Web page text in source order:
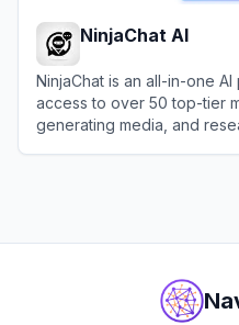
NinjaChat AI
NinjaChat is an all-in-one
access to over 50 top-tier
generating media, and